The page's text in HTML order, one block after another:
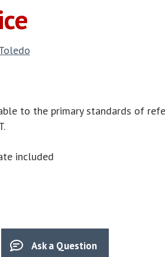
to the primary standards of
included
Ask a Question